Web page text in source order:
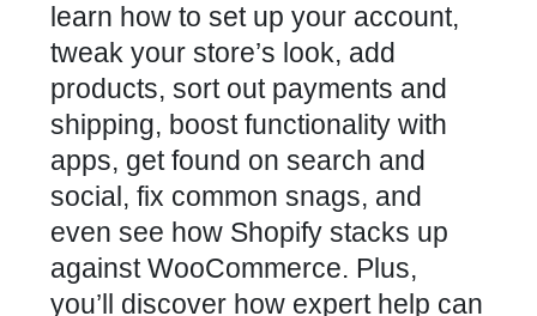
learn how to set up your account,
tweak your store’s look, add
products, sort out payments and
shipping, boost functionality with
apps, get found on search and
social, fix common snags, and
even see how Shopify stacks up
against WooCommerce. Plus,
you’ll discover how expert help can